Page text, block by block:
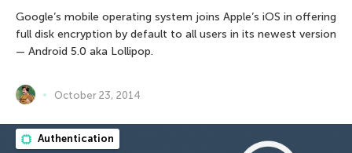
Google’s mobile operating system joins Apple’s iOS in offering
full disk encryption by default to all users in its newest version
— Android 5.0 aka Lollipop.
October 23, 2014
Authentication